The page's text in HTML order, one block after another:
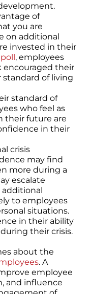
of
you are
on additional
invested in their
, employees
encouraged their
of living
standard of
who feel as
their future are
in their
crisis
may find
more during a
escalate
additional
to employees
situations.
in their ability
their crisis.
about the
. A
employee
and influence